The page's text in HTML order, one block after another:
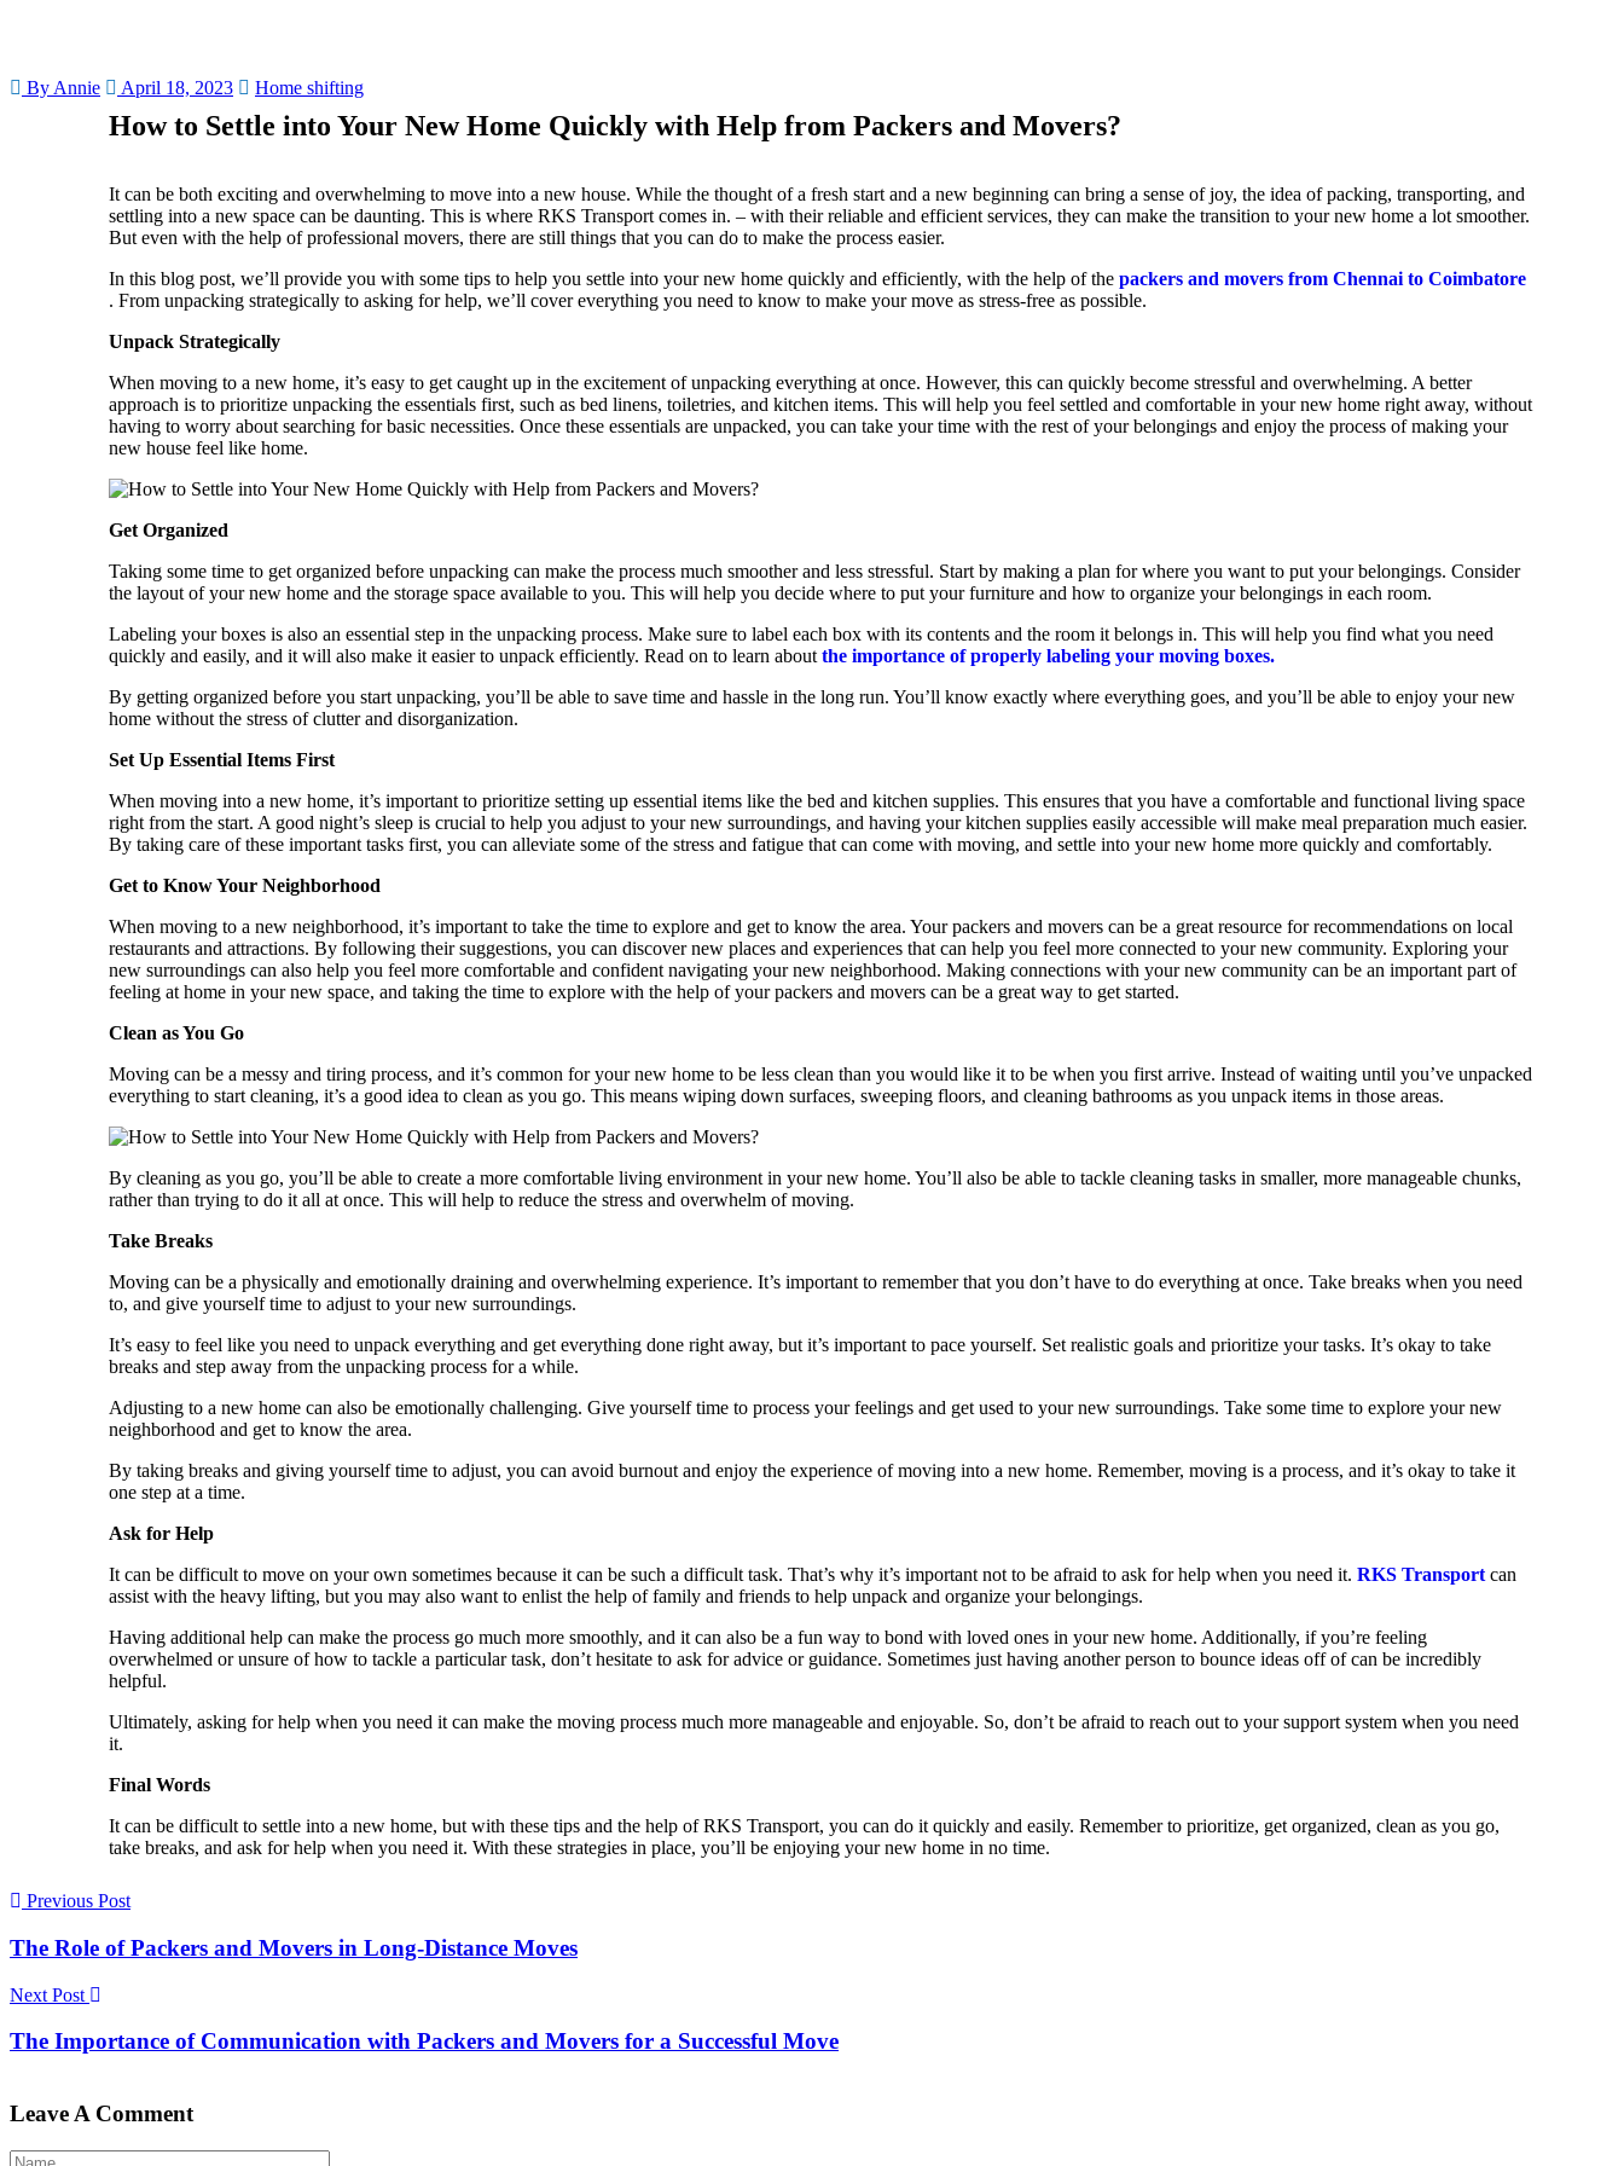
By Annie April 18, 2023 Home shifting
How to Settle into Your New Home Quickly with Help from Packers and Movers?
It can be both exciting and overwhelming to move into a new house. While the thought of a fresh start and a new beginning can bring a sense of joy, the idea of packing, transporting, and
settling into a new space can be daunting. This is where RKS Transport comes in. – with their reliable and efficient services, they can make the transition to your new home a lot smoother.
But even with the help of professional movers, there are still things that you can do to make the process easier.
In this blog post, we’ll provide you with some tips to help you settle into your new home quickly and efficiently, with the help of the packers and movers from Chennai to Coimbatore
. From unpacking strategically to asking for help, we’ll cover everything you need to know to make your move as stress-free as possible.
Unpack Strategically
When moving to a new home, it’s easy to get caught up in the excitement of unpacking everything at once. However, this can quickly become stressful and overwhelming. A better
approach is to prioritize unpacking the essentials first, such as bed linens, toiletries, and kitchen items. This will help you feel settled and comfortable in your new home right away, without
having to worry about searching for basic necessities. Once these essentials are unpacked, you can take your time with the rest of your belongings and enjoy the process of making your
new house feel like home.
Get Organized
Taking some time to get organized before unpacking can make the process much smoother and less stressful. Start by making a plan for where you want to put your belongings. Consider
the layout of your new home and the storage space available to you. This will help you decide where to put your furniture and how to organize your belongings in each room.
Labeling your boxes is also an essential step in the unpacking process. Make sure to label each box with its contents and the room it belongs in. This will help you find what you need
quickly and easily, and it will also make it easier to unpack efficiently. Read on to learn about the importance of properly labeling your moving boxes.
By getting organized before you start unpacking, you’ll be able to save time and hassle in the long run. You’ll know exactly where everything goes, and you’ll be able to enjoy your new
home without the stress of clutter and disorganization.
Set Up Essential Items First
When moving into a new home, it’s important to prioritize setting up essential items like the bed and kitchen supplies. This ensures that you have a comfortable and functional living space
right from the start. A good night’s sleep is crucial to help you adjust to your new surroundings, and having your kitchen supplies easily accessible will make meal preparation much easier.
By taking care of these important tasks first, you can alleviate some of the stress and fatigue that can come with moving, and settle into your new home more quickly and comfortably.
Get to Know Your Neighborhood
When moving to a new neighborhood, it’s important to take the time to explore and get to know the area. Your packers and movers can be a great resource for recommendations on local
restaurants and attractions. By following their suggestions, you can discover new places and experiences that can help you feel more connected to your new community. Exploring your
new surroundings can also help you feel more comfortable and confident navigating your new neighborhood. Making connections with your new community can be an important part of
feeling at home in your new space, and taking the time to explore with the help of your packers and movers can be a great way to get started.
Clean as You Go
Moving can be a messy and tiring process, and it’s common for your new home to be less clean than you would like it to be when you first arrive. Instead of waiting until you’ve unpacked
everything to start cleaning, it’s a good idea to clean as you go. This means wiping down surfaces, sweeping floors, and cleaning bathrooms as you unpack items in those areas.
By cleaning as you go, you’ll be able to create a more comfortable living environment in your new home. You’ll also be able to tackle cleaning tasks in smaller, more manageable chunks,
rather than trying to do it all at once. This will help to reduce the stress and overwhelm of moving.
Take Breaks
Moving can be a physically and emotionally draining and overwhelming experience. It’s important to remember that you don’t have to do everything at once. Take breaks when you need
to, and give yourself time to adjust to your new surroundings.
It’s easy to feel like you need to unpack everything and get everything done right away, but it’s important to pace yourself. Set realistic goals and prioritize your tasks. It’s okay to take
breaks and step away from the unpacking process for a while.
Adjusting to a new home can also be emotionally challenging. Give yourself time to process your feelings and get used to your new surroundings. Take some time to explore your new
neighborhood and get to know the area.
By taking breaks and giving yourself time to adjust, you can avoid burnout and enjoy the experience of moving into a new home. Remember, moving is a process, and it’s okay to take it
one step at a time.
Ask for Help
It can be difficult to move on your own sometimes because it can be such a difficult task. That’s why it’s important not to be afraid to ask for help when you need it. RKS Transport can
assist with the heavy lifting, but you may also want to enlist the help of family and friends to help unpack and organize your belongings.
Having additional help can make the process go much more smoothly, and it can also be a fun way to bond with loved ones in your new home. Additionally, if you’re feeling
overwhelmed or unsure of how to tackle a particular task, don’t hesitate to ask for advice or guidance. Sometimes just having another person to bounce ideas off of can be incredibly
helpful.
Ultimately, asking for help when you need it can make the moving process much more manageable and enjoyable. So, don’t be afraid to reach out to your support system when you need
it.
Final Words
It can be difficult to settle into a new home, but with these tips and the help of RKS Transport, you can do it quickly and easily. Remember to prioritize, get organized, clean as you go,
take breaks, and ask for help when you need it. With these strategies in place, you’ll be enjoying your new home in no time.
Previous Post
The Role of Packers and Movers in Long-Distance Moves
Next Post
The Importance of Communication with Packers and Movers for a Successful Move
Leave A Comment